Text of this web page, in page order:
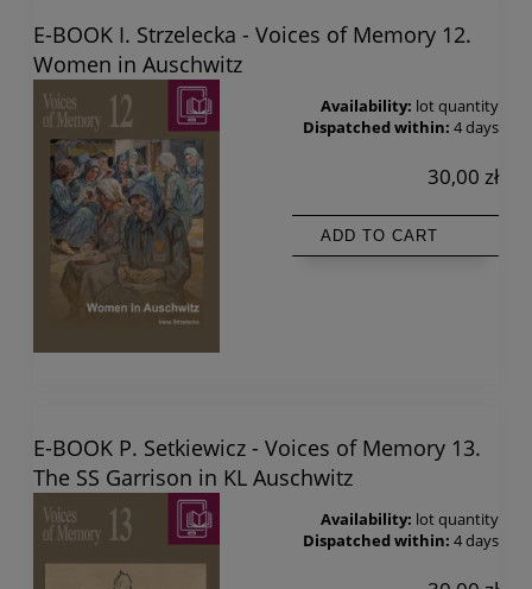
E-BOOK I. Strzelecka - Voices of Memory 12.
Women in Auschwitz
Availability: lot quantity
Dispatched within: 4 days
30,00 zł
ADD TO CART
E-BOOK P. Setkiewicz - Voices of Memory 13.
The SS Garrison in KL Auschwitz
Availability: lot quantity
Dispatched within: 4 days